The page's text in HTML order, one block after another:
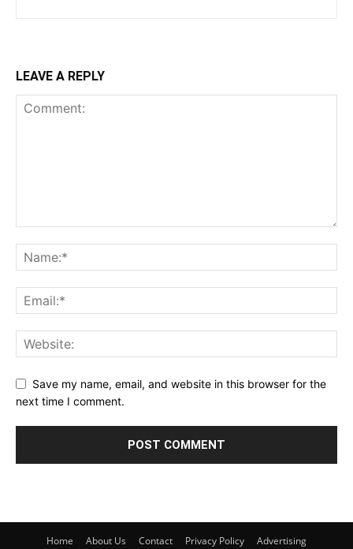
LEAVE A REPLY
Save my name, email, and website in this browser for the
next time I comment.
Home About Us Contact Privacy Policy Advertising